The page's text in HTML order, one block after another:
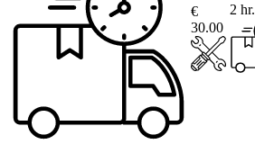
€
30.00
2 hr.